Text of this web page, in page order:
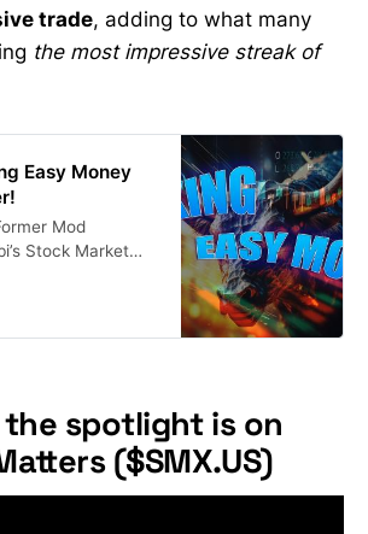
trade, adding to what many
the most impressive streak of
Easy Money
Mod
Stock Market
#finance
the spotlight is on
($SMX.US)